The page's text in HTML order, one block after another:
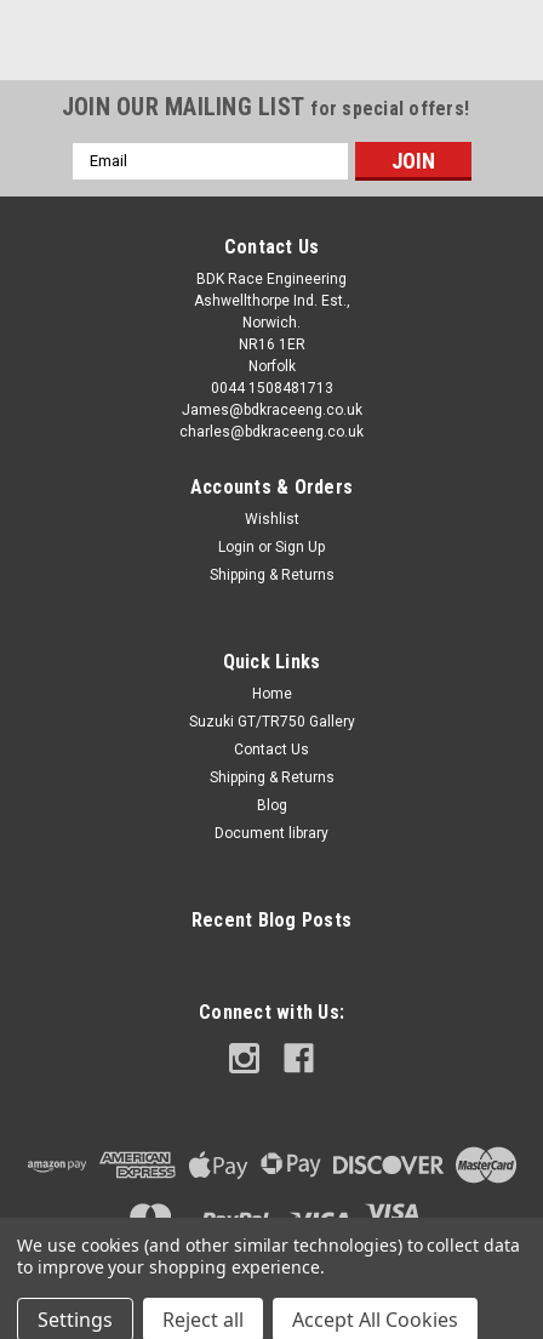
JOIN OUR MAILING LIST for special offers!
Email
Address
Contact Us
BDK Race Engineering
Ashwellthorpe Ind. Est.,
Norwich.
NR16 1ER
Norfolk
0044 1508481713
James@bdkraceeng.co.uk
charles@bdkraceeng.co.uk
Accounts & Orders
Wishlist
Login or Sign Up
Shipping & Returns
Quick Links
Home
Suzuki GT/TR750 Gallery
Contact Us
Shipping & Returns
Blog
Document library
Recent Blog Posts
Connect with Us:
©2026BDK Race Engineering Sitemap |
We use cookies (and other similar technologies) to collect data
to improve your shopping experience.
Settings Reject all Accept All Cookies